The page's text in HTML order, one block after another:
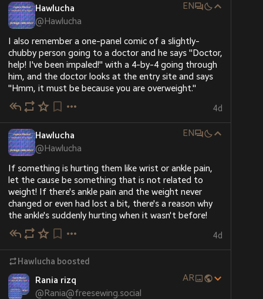
Hawlucha
@Hawlucha
EN
I also remember a one-panel comic of a slightly-
chubby person going to a doctor and he says "Doctor,
help! I've been impaled!" with a 4-by-4 going through
him, and the doctor looks at the entry site and says
"Hmm, it must be because you are overweight."
4d
Hawlucha
@Hawlucha
EN
If something is hurting them like wrist or ankle pain,
let the cause be something that is not related to
weight! If there's ankle pain and the weight never
changed or even had lost a bit, there's a reason why
the ankle's suddenly hurting when it wasn't before!
4d
Hawlucha boosted
Rania rizq
@Rania@freesewing.social
AR